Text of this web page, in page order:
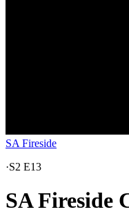
SA Fireside
·S2 E13
SA Fireside